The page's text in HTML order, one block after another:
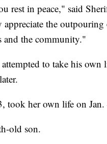
rest in peace," said
appreciate the
and the community."
to take his own
took her own life on
old son.